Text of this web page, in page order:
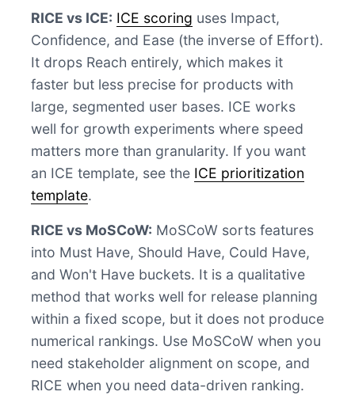
RICE vs ICE: ICE scoring uses Impact,
Confidence, and Ease (the inverse of Effort).
It drops Reach entirely, which makes it
faster but less precise for products with
large, segmented user bases. ICE works
well for growth experiments where speed
matters more than granularity. If you want
an ICE template, see the ICE prioritization
template.
RICE vs MoSCoW: MoSCoW sorts features
into Must Have, Should Have, Could Have,
and Won't Have buckets. It is a qualitative
method that works well for release planning
within a fixed scope, but it does not produce
numerical rankings. Use MoSCoW when you
need stakeholder alignment on scope, and
RICE when you need data-driven ranking.